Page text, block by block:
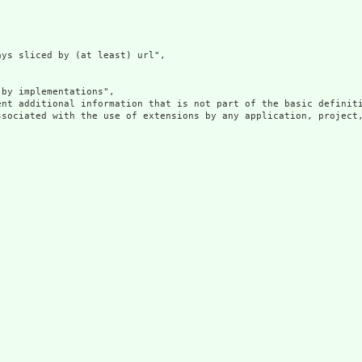
sliced by (at least) url",
implementations",
additional information that is not part of the basic
with the use of extensions by any application,